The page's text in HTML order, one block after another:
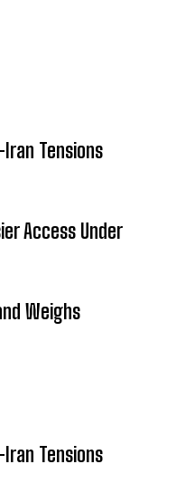
Iran Tensions
Access Under
Weighs
Iran Tensions